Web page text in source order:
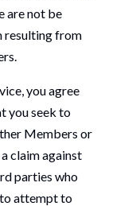
are not be
resulting from
you agree
you seek to
Members or
claim against
parties who
to attempt to